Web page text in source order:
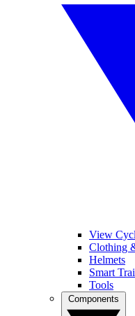
View
Clothing
Helmets
Smart
Tools